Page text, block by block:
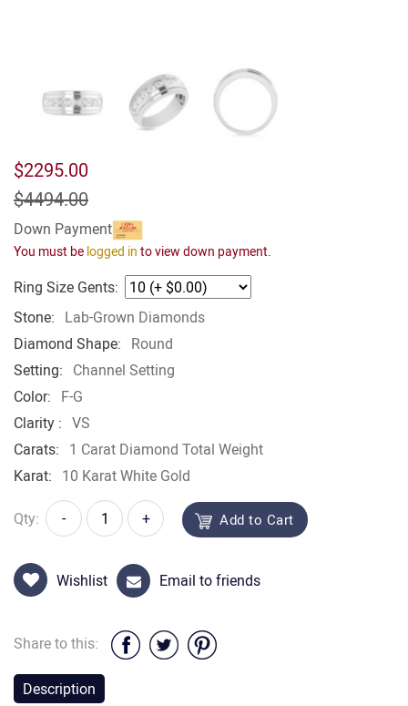
$2295.00
$4494.00
Down Payment
You must be logged in to view down payment.
Ring Size Gents:
Stone: Lab-Grown Diamonds
Diamond Shape: Round
Setting: Channel Setting
Color: F-G
Clarity : VS
Carats: 1 Carat Diamond Total Weight
Karat: 10 Karat White Gold
Qty: - + Add to Cart
Wishlist Email to friends
Share to this:
Description